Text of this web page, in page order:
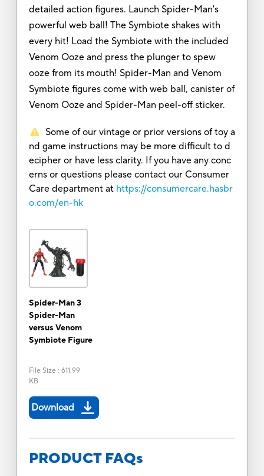
detailed action figures. Launch Spider-Man's
powerful web ball! The Symbiote shakes with
every hit! Load the Symbiote with the included
Venom Ooze and press the plunger to spew
ooze from its mouth! Spider-Man and Venom
Symbiote figures come with web ball, canister of
Venom Ooze and Spider-Man peel-off sticker.
Some of our vintage or prior versions of toy a
nd game instructions may be more difficult to d
ecipher or have less clarity. If you have any conc
erns or questions please contact our Consumer
Care department at https://consumercare.hasbr
o.com/en-hk
Spider-Man 3
Spider-Man
versus Venom
Symbiote Figure
File Size : 611.99
KB
Download
PRODUCT FAQs